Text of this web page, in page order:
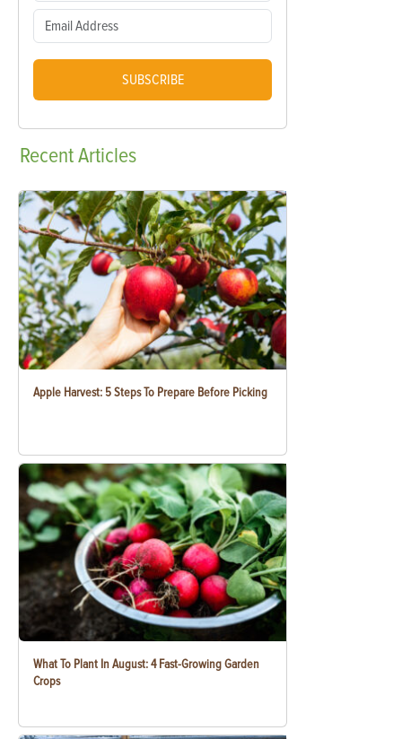
SUBSCRIBE
RecentArticles
Apple Harvest: 5 Steps To Prepare Before Picking
What To Plant In August: 4 Fast-Growing Garden
Crops